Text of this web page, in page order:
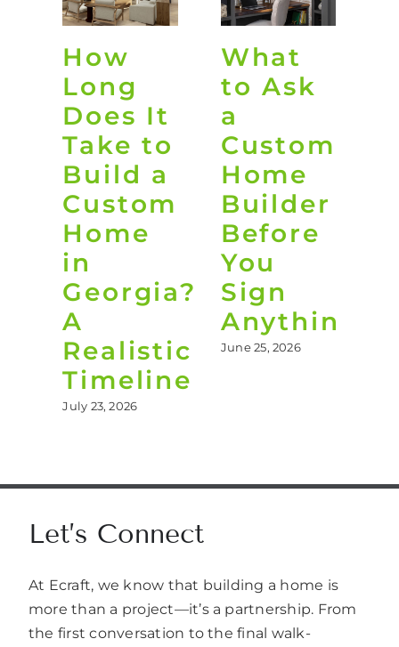
How
Long
Does It
Take to
Build a
Custom
Home
in
Georgia?
A
Realistic
Timeline
July 23, 2026
What
to Ask
a
Custom
Home
Builder
Before
You
Sign
Anything
June 25, 2026
Let’s Connect
At Ecraft, we know that building a home is
more than a project—it’s a partnership. From
the first conversation to the final walk-